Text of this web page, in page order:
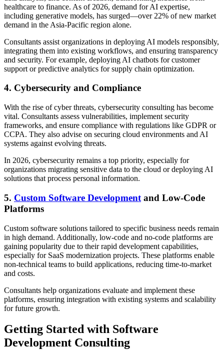
healthcare to finance. As of 2026, demand for AI expertise,
including generative models, has surged—over 22% of new market
demand in the Asia-Pacific region alone.
Consultants assist organizations in deploying AI models responsibly,
integrating them into existing workflows, and ensuring transparency
and security. For example, deploying AI chatbots for customer
support or predictive analytics for supply chain optimization.
4. Cybersecurity and Compliance
With the rise of cyber threats, cybersecurity consulting has become
vital. Consultants assess vulnerabilities, implement security
frameworks, and ensure compliance with regulations like GDPR or
CCPA. They also advise on securing cloud environments and AI
systems against evolving threats.
In 2026, cybersecurity remains a top priority, especially for
organizations migrating sensitive data to the cloud or deploying AI
solutions that process personal information.
5. Custom Software Development and Low-Code
Platforms
Custom software solutions tailored to specific business needs remain
in high demand. Additionally, low-code and no-code platforms are
gaining popularity due to their rapid development capabilities,
especially for SaaS modernization projects. These platforms enable
non-technical teams to build applications, reducing time-to-market
and costs.
Consultants help organizations evaluate and implement these
platforms, ensuring integration with existing systems and scalability
for future growth.
Getting Started with Software
Development Consulting